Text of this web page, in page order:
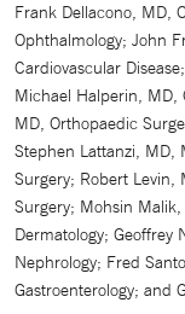
Frank Dellacono, MD,
Ophthalmology; John
Cardiovascular
Michael Halperin, MD,
MD, Orthopaedic
Stephen Lattanzi, MD,
Surgery; Robert Levin,
Surgery; Mohsin
Dermatology; Geoffrey
Nephrology; Fred
Gastroenterology; and